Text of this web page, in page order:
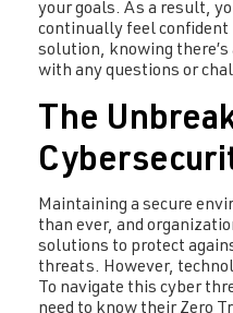
your goals. As a result,
continually feel confident
solution, knowing
with any questions or
The
Maintaining a secure
than ever, and
solutions to protect
threats. However,
To navigate this cyber